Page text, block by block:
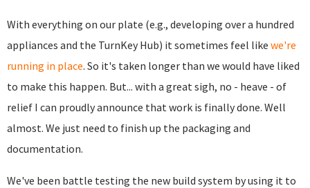
With everything on our plate (e.g., developing over a hundred
appliances and the TurnKey Hub) it sometimes feel like we're
running in place. So it's taken longer than we would have liked
to make this happen. But... with a great sigh, no - heave - of
relief I can proudly announce that work is finally done. Well
almost. We just need to finish up the packaging and
documentation.
We've been battle testing the new build system by using it to